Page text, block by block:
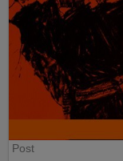
Post